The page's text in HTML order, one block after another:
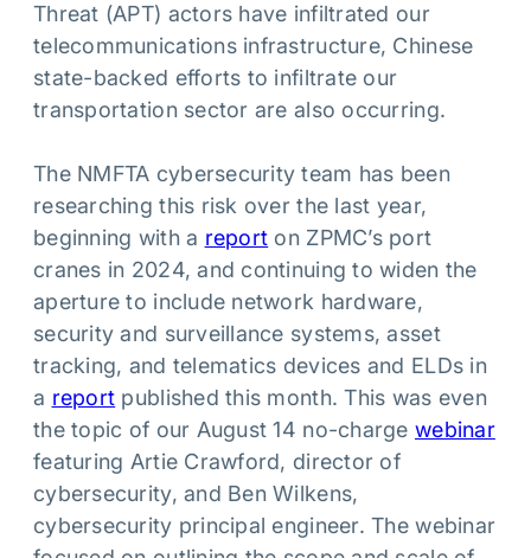
Threat (APT) actors have infiltrated our
telecommunications infrastructure, Chinese
state-backed efforts to infiltrate our
transportation sector are also occurring.
The NMFTA cybersecurity team has been
researching this risk over the last year,
beginning with a report on ZPMC’s port
cranes in 2024, and continuing to widen the
aperture to include network hardware,
security and surveillance systems, asset
tracking, and telematics devices and ELDs in
a report published this month. This was even
the topic of our August 14 no-charge webinar
featuring Artie Crawford, director of
cybersecurity, and Ben Wilkens,
cybersecurity principal engineer. The webinar